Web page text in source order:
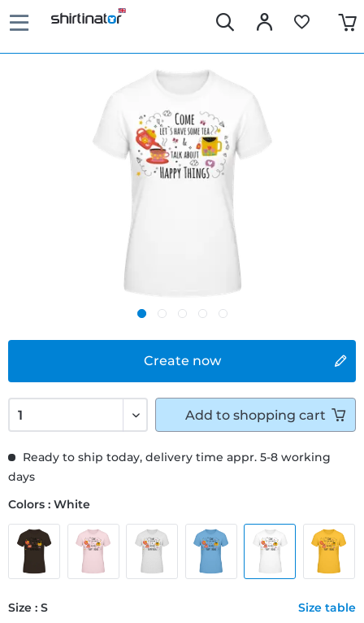
Create now
Ready to ship today, delivery time appr. 5-8 working
days
Colors : White
Size : S Size table
Add to shopping cart